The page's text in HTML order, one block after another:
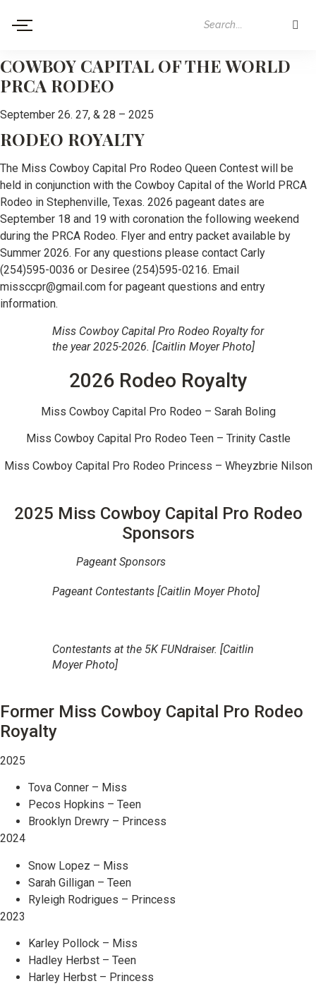
COWBOY CAPITAL OF THE WORLD
PRCA RODEO
September 26. 27, & 28 – 2025
RODEO ROYALTY
The Miss Cowboy Capital Pro Rodeo Queen Contest will be
held in conjunction with the Cowboy Capital of the World PRCA
Rodeo in Stephenville, Texas. 2026 pageant dates are
September 18 and 19 with coronation the following weekend
during the PRCA Rodeo. Flyer and entry packet available by
Summer 2026. For any questions please contact Carly
(254)595-0036 or Desiree (254)595-0216. Email
missccpr@gmail.com for pageant questions and entry
information.
Miss Cowboy Capital Pro Rodeo Royalty for
the year 2025-2026. [Caitlin Moyer Photo]
2026 Rodeo Royalty
Miss Cowboy Capital Pro Rodeo – Sarah Boling
Miss Cowboy Capital Pro Rodeo Teen – Trinity Castle
Miss Cowboy Capital Pro Rodeo Princess – Wheyzbrie Nilson
2025 Miss Cowboy Capital Pro Rodeo
Sponsors
Pageant Sponsors
Pageant Contestants [Caitlin Moyer Photo]
Contestants at the 5K FUNdraiser. [Caitlin
Moyer Photo]
Former Miss Cowboy Capital Pro Rodeo
Royalty
2025
Tova Conner – Miss
Pecos Hopkins – Teen
Brooklyn Drewry – Princess
2024
Snow Lopez – Miss
Sarah Gilligan – Teen
Ryleigh Rodrigues – Princess
2023
Karley Pollock – Miss
Hadley Herbst – Teen
Harley Herbst – Princess